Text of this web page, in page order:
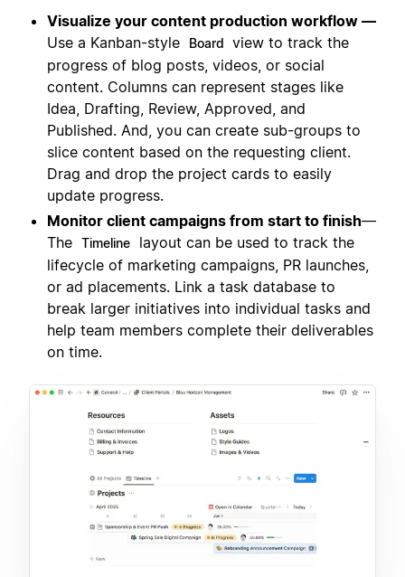
Visualize your content production workflow —
Use a Kanban-style
Board view to track the
progress of blog posts, videos, or social
content. Columns can represent stages like
Idea, Drafting, Review, Approved, and
Published. And, you can create sub-groups to
slice content based on the requesting client.
Drag and drop the project cards to easily
update progress.
Monitor client campaigns from start to finish—
The Timeline
layout can be used to track the
lifecycle of marketing campaigns, PR launches,
or ad placements. Link a task database to
break larger initiatives into individual tasks and
help team members complete their deliverables
on time.